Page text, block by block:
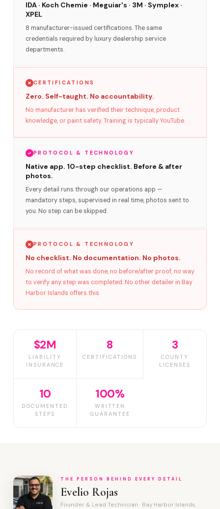
IDA · Koch Chemie · Meguiar's · 3M · Symplex ·
XPEL
8 manufacturer-issued certifications. The same
credentials required by luxury dealership service
departments.
CERTIFICATIONS
Zero. Self-taught. No accountability.
No manufacturer has verified their technique, product
knowledge, or paint safety. Training is typically YouTube.
PROTOCOL & TECHNOLOGY
Native app. 10-step checklist. Before & after
photos.
Every detail runs through our operations app —
mandatory steps, supervised in real time, photos sent to
you. No step can be skipped.
PROTOCOL & TECHNOLOGY
No checklist. No documentation. No photos.
No record of what was done, no before/after proof, no way
to verify any step was completed. No other detailer in Bay
Harbor Islands offers this.
$2M
LIABILITY
INSURANCE
8
CERTIFICATIONS
3
COUNTY
LICENSES
10
DOCUMENTED
STEPS
100%
WRITTEN
GUARANTEE
THE PERSON BEHIND EVERY DETAIL
Evelio Rojas
Founder & Lead Technician · Bay Harbor Islands,